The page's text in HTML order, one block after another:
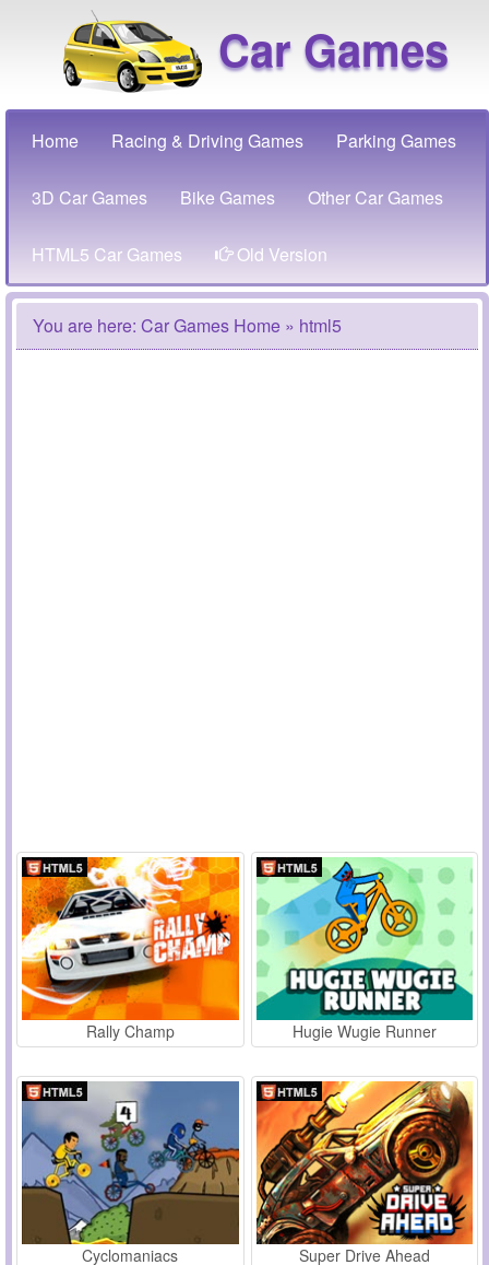
Car Games
Home Racing & Driving Games Parking Games
3D Car Games Bike Games Other Car Games
HTML5 Car Games Old Version
You are here: Car Games Home » html5
Rally Champ Hugie Wugie Runner
Cyclomaniacs Super Drive Ahead